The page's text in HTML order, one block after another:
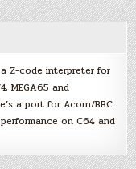
Z-code interpreter for
MEGA65 and
a port for Acorn/BBC.
on C64 and